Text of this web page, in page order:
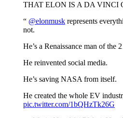
THAT ELON IS A DA VINCI
“ @elonmusk represents
not.
He’s a Renaissance man of the
He reinvented social media.
He’s saving NASA from itself.
He created the whole EV
pic.twitter.com/1bQHzTk26G